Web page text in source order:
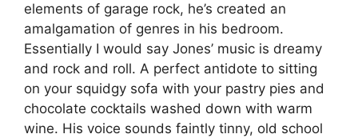
elements of garage rock, he’s created an
amalgamation of genres in his bedroom.
Essentially I would say Jones’ music is dreamy
and rock and roll. A perfect antidote to sitting
on your squidgy sofa with your pastry pies and
chocolate cocktails washed down with warm
wine. His voice sounds faintly tinny, old school